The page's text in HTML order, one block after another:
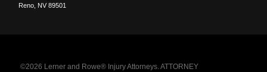
Reno NV 89501
©2026 Lerner and Rowe® Injury Attorneys. ATTORNEY